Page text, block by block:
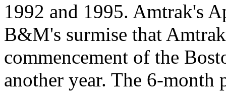
1992 and 1995. Amtrak's
B&M's surmise that
commencement of the
another year. The 6-month